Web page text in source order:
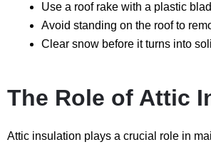
Use a roof rake with a plastic
Avoid standing on the roof to
Clear snow before it turns into
The Role of Attic
Attic insulation plays a crucial role in